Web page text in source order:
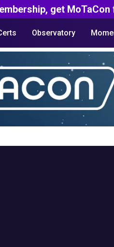
get MoTaCon
Observatory